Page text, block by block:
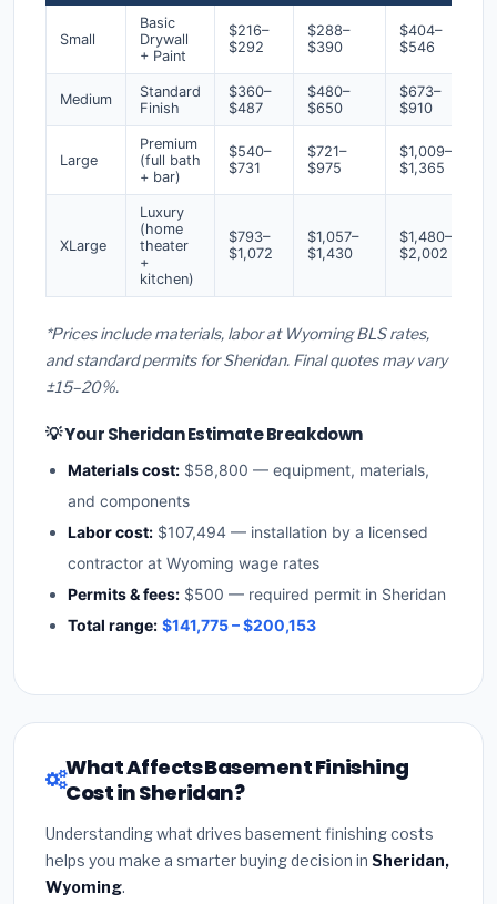
Small
Basic
Drywall
+ Paint
$216–
$292
$288–
$390
$404–
$546
Medium
Standard
Finish
$360–
$487
$480–
$650
$673–
$910
Large
Premium
(full bath
+ bar)
$540–
$731
$721–
$975
$1,009–
$1,365
XLarge
Luxury
(home
theater
+
kitchen)
$793–
$1,072
$1,057–
$1,430
$1,480–
$2,002
*Prices include materials, labor at Wyoming BLS rates,
and standard permits for Sheridan. Final quotes may vary
±15–20%.
💡 Your Sheridan Estimate Breakdown
Materials cost: $58,800 — equipment, materials,
and components
Labor cost: $107,494 — installation by a licensed
contractor at Wyoming wage rates
Permits & fees: $500 — required permit in Sheridan
Total range: $141,775 – $200,153
What Affects Basement Finishing
Cost in Sheridan?
Understanding what drives basement finishing costs
helps you make a smarter buying decision in Sheridan,
Wyoming.